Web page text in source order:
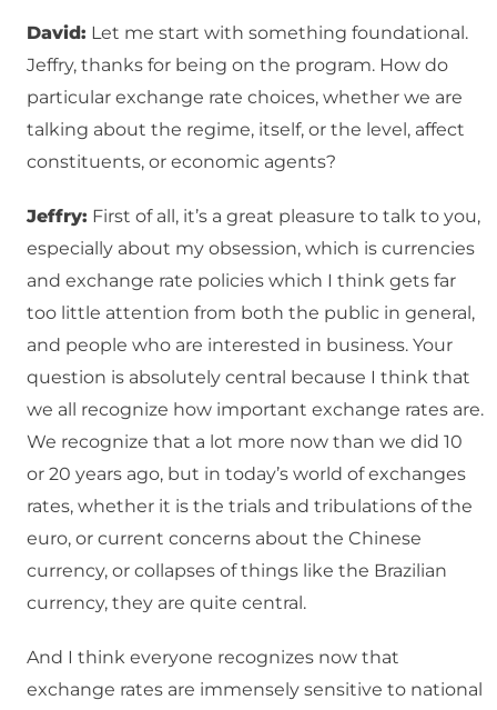
David: Let me start with something foundational.
Jeffry, thanks for being on the program. How do
particular exchange rate choices, whether we are
talking about the regime, itself, or the level, affect
constituents, or economic agents?
Jeffry: First of all, it’s a great pleasure to talk to you,
especially about my obsession, which is currencies
and exchange rate policies which I think gets far
too little attention from both the public in general,
and people who are interested in business. Your
question is absolutely central because I think that
we all recognize how important exchange rates are.
We recognize that a lot more now than we did 10
or 20 years ago, but in today’s world of exchanges
rates, whether it is the trials and tribulations of the
euro, or current concerns about the Chinese
currency, or collapses of things like the Brazilian
currency, they are quite central.
And I think everyone recognizes now that
exchange rates are immensely sensitive to national